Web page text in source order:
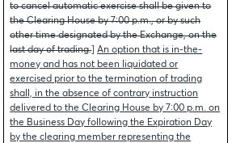
to cancel automatic exercise shall be given to
the Clearing House by 7:00 p.m., or by such
other time designated by the Exchange, on the
last day of trading.]An option that is in-the-
money and has not been liquidated or
exercised prior to the termination of trading
shall, in the absence of contrary instruction
delivered to the Clearing House by 7:00 p.m. on
the Business Day following the Expiration Day
by the clearing member representing the